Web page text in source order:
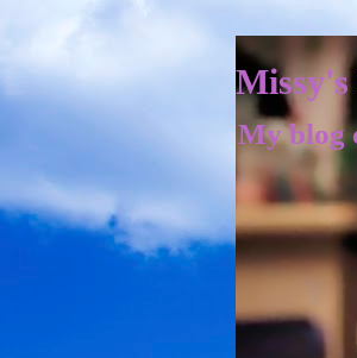
Missy's
My blog